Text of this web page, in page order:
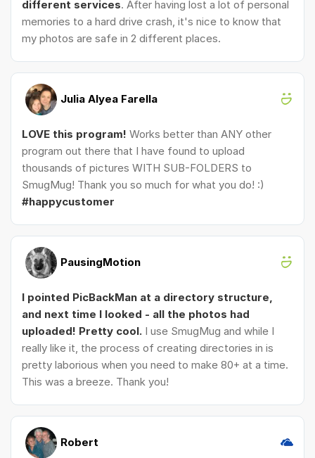
different services. After having lost a lot of personal
memories to a hard drive crash, it's nice to know that
my photos are safe in 2 different places.
Julia Alyea Farella
LOVE this program! Works better than ANY other
program out there that I have found to upload
thousands of pictures WITH SUB-FOLDERS to
SmugMug! Thank you so much for what you do! :)
#happycustomer
PausingMotion
I pointed PicBackMan at a directory structure,
and next time I looked - all the photos had
uploaded! Pretty cool. I use SmugMug and while I
really like it, the process of creating directories in is
pretty laborious when you need to make 80+ at a time.
This was a breeze. Thank you!
Robert